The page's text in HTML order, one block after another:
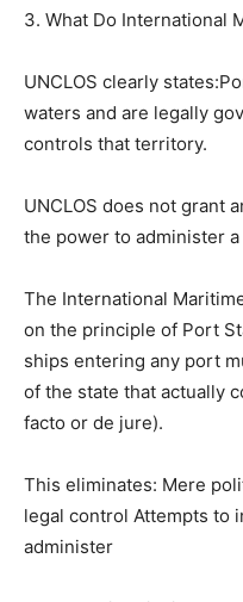
3. What Do International
UNCLOS clearly
waters and are legally
controls that territory.
UNCLOS does not grant
the power to administer
The International
on the principle of Port
ships entering any port
of the state that actually
facto or de jure).
This eliminates: Mere
legal control Attempts to
administer